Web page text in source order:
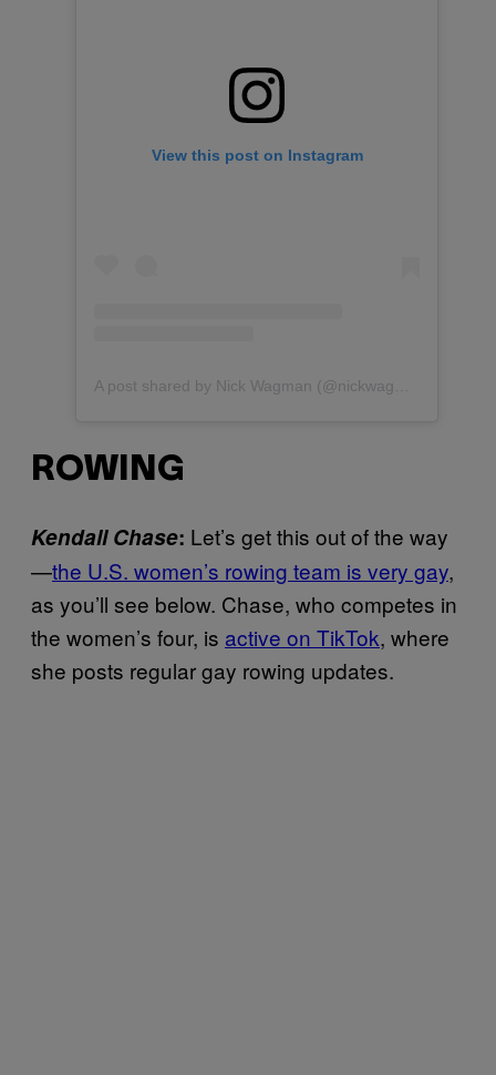
View this post on Instagram
A post shared by Nick Wagman (@nickwagman)
ROWING
Kendall Chase: Let’s get this out of the way
—the U.S. women’s rowing team is very gay,
as you’ll see below. Chase, who competes in
the women’s four, is active on TikTok, where
she posts regular gay rowing updates.